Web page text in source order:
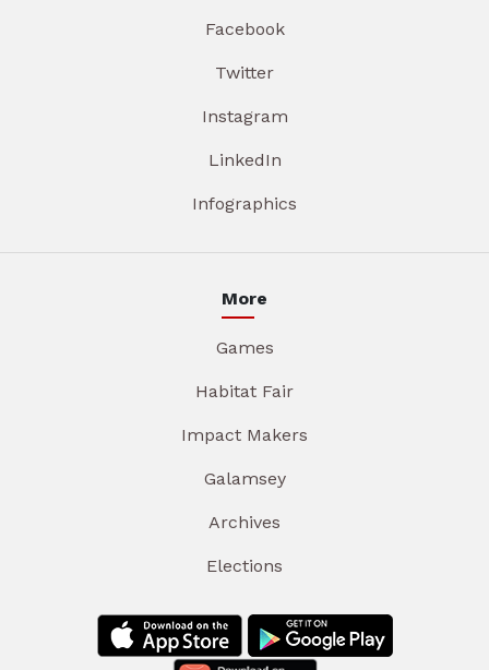
Facebook
Twitter
Instagram
LinkedIn
Infographics
More
Games
Habitat Fair
Impact Makers
Galamsey
Archives
Elections